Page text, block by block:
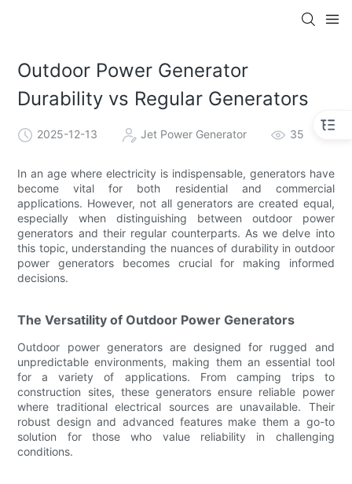
Outdoor Power Generator
Durability vs Regular Generators
2025-12-13 Jet Power Generator 35
In an age where electricity is indispensable, generators have
become vital for both residential and commercial
applications. However, not all generators are created equal,
especially when distinguishing between outdoor power
generators and their regular counterparts. As we delve into
this topic, understanding the nuances of durability in outdoor
power generators becomes crucial for making informed
decisions.
The Versatility of Outdoor Power Generators
Outdoor power generators are designed for rugged and
unpredictable environments, making them an essential tool
for a variety of applications. From camping trips to
construction sites, these generators ensure reliable power
where traditional electrical sources are unavailable. Their
robust design and advanced features make them a go-to
solution for those who value reliability in challenging
conditions.